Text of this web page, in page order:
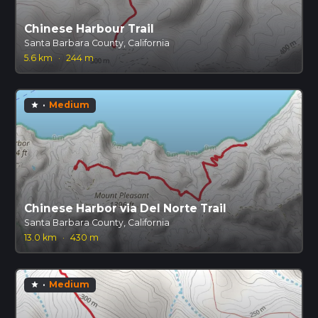
Chinese Harbour Trail
Santa Barbara County, California
5.6 km
· 244 m
star · Medium
Chinese Harbor via Del Norte Trail
Santa Barbara County, California
13.0 km
· 430 m
star · Medium